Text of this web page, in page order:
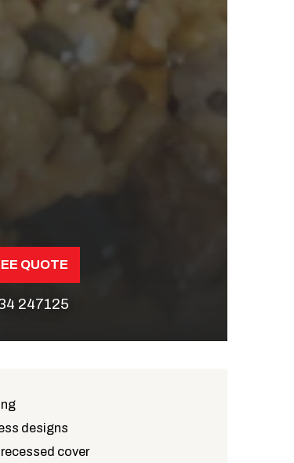
QUOTE
247125
designs
cover